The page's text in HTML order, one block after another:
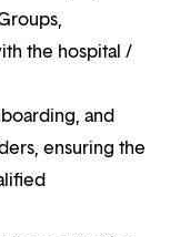
the hospital /
and
ensuring the